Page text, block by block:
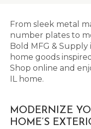
From sleek metal
number plates to
Bold MFG &
home goods
Shop online and
IL home.
MODERNIZE
HOME’S